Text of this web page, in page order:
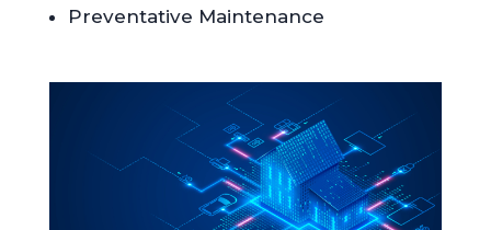
Preventative Maintenance